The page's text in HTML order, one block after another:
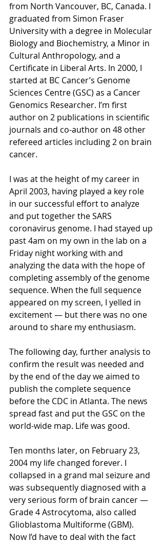
from North Vancouver, BC, Canada. I
graduated from Simon Fraser
University with a degree in Molecular
Biology and Biochemistry, a Minor in
Cultural Anthropology, and a
Certificate in Liberal Arts. In 2000, I
started at BC Cancer’s Genome
Sciences Centre (GSC) as a Cancer
Genomics Researcher. I’m first
author on 2 publications in scientific
journals and co-author on 48 other
refereed articles including 2 on brain
cancer.
I was at the height of my career in
April 2003, having played a key role
in our successful effort to analyze
and put together the SARS
coronavirus genome. I had stayed up
past 4am on my own in the lab on a
Friday night working with and
analyzing the data with the hope of
completing assembly of the genome
sequence. When the full sequence
appeared on my screen, I yelled in
excitement — but there was no one
around to share my enthusiasm.
The following day, further analysis to
confirm the result was needed and
by the end of the day we aimed to
publish the complete sequence
before the CDC in Atlanta. The news
spread fast and put the GSC on the
world-wide map. Life was good.
Ten months later, on February 23,
2004 my life changed forever. I
collapsed in a grand mal seizure and
was subsequently diagnosed with a
very serious form of brain cancer —
Grade 4 Astrocytoma, also called
Glioblastoma Multiforme (GBM).
Now I’d have to deal with the fact